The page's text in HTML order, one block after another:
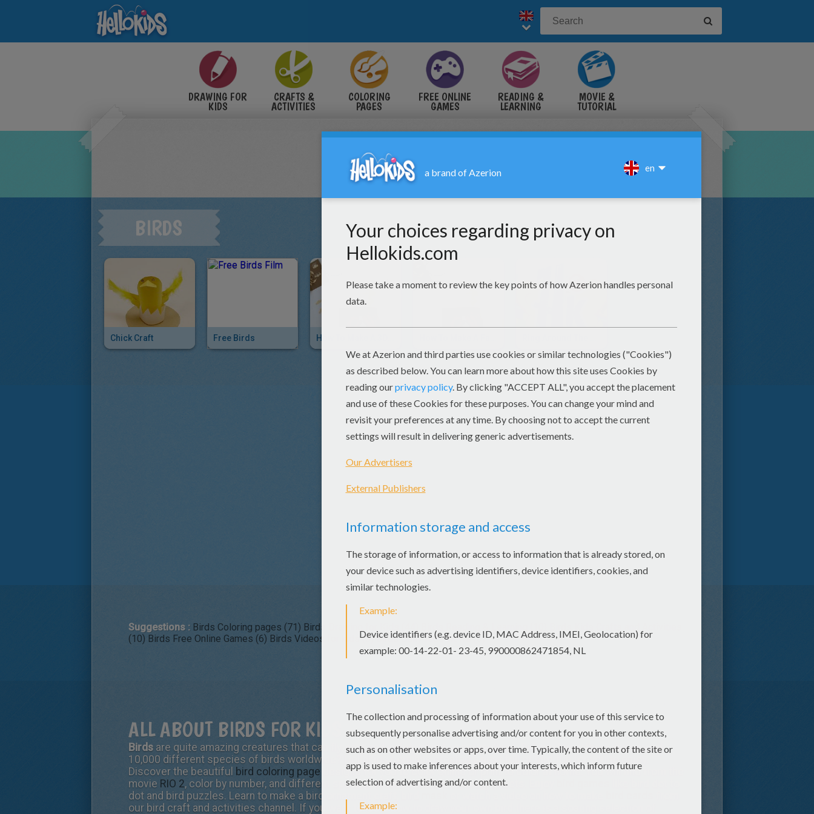
DRAWING FOR
KIDS
CRAFTS &
ACTIVITIES
COLORING
PAGES
FREE ONLINE
GAMES
READING &
LEARNING
MOVIE &
TUTORIAL
BIRDS
Chick Craft Free Birds
Suggestions : Birds Coloring pages (71) Birds Drawing for Kids (44)
(10) Birds Free Online Games (6) Birds Videos for kids (5) Birds Daily Kids News (3)
ALL ABOUT BIRDS FOR KIDS
Birds are quite amazing creatures that can fly, sing and safely stand on power lines. Did you know there are around
10,000 different species of birds worldwide? Hellokids.com has created a nest full of bird fun for you to enjoy.
Discover the beautiful bird coloring page designs for you to color online or print to color at home. You will find from the
movie RIO 2, color by number, and different species of bird printable coloring sheets. Enjoy
dot and bird puzzles. Learn to make a bird ornament craft, bird
our bird craft and activities channel. If you want to learn how to draw your own bird there is a soaring selection of